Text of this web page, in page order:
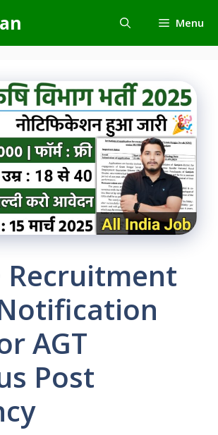
Menu
Recruitment
AGT
Post